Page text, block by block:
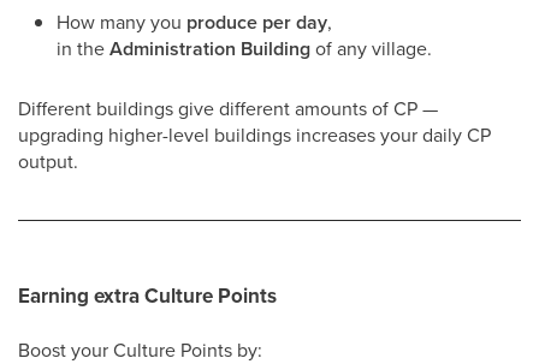
How many you produce per day,
in theAdministration Buildingof any village.
Different buildings give different amounts of CP —
upgrading higher-level buildings increases your daily CP
output.
Earning extra Culture Points
Boost your Culture Points by: